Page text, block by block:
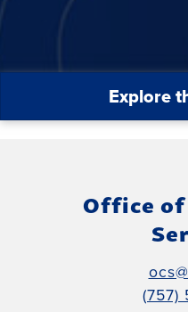
Explore
Office of
(757)